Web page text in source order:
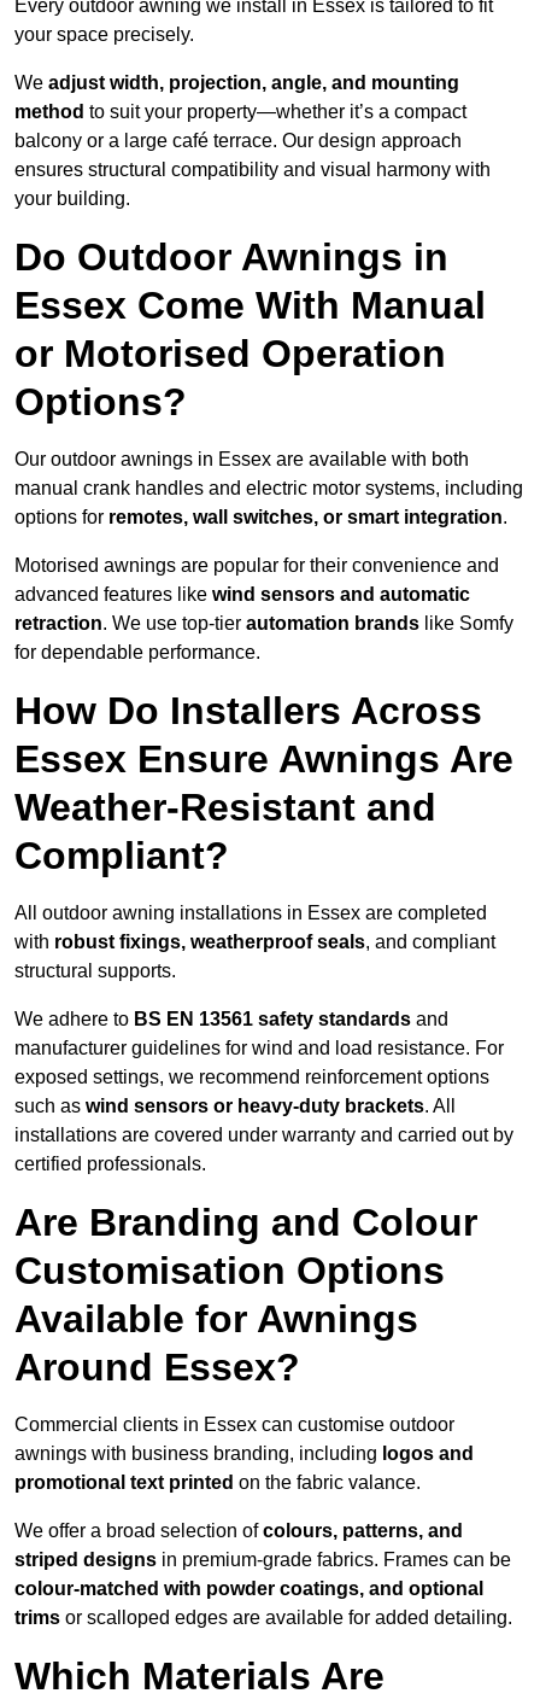
Every outdoor awning we install in Essex is tailored to fit
your space precisely.
We adjust width, projection, angle, and mounting
method to suit your property—whether it’s a compact
balcony or a large café terrace. Our design approach
ensures structural compatibility and visual harmony with
your building.
Do Outdoor Awnings in
Essex Come With Manual
or Motorised Operation
Options?
Our outdoor awnings in Essex are available with both
manual crank handles and electric motor systems, including
options for remotes, wall switches, or smart integration.
Motorised awnings are popular for their convenience and
advanced features like wind sensors and automatic
retraction. We use top-tier automation brands like Somfy
for dependable performance.
How Do Installers Across
Essex Ensure Awnings Are
Weather-Resistant and
Compliant?
All outdoor awning installations in Essex are completed
with robust fixings, weatherproof seals, and compliant
structural supports.
We adhere to BS EN 13561 safety standards and
manufacturer guidelines for wind and load resistance. For
exposed settings, we recommend reinforcement options
such as wind sensors or heavy-duty brackets. All
installations are covered under warranty and carried out by
certified professionals.
Are Branding and Colour
Customisation Options
Available for Awnings
Around Essex?
Commercial clients in Essex can customise outdoor
awnings with business branding, including logos and
promotional text printed on the fabric valance.
We offer a broad selection ofcolours, patterns, and
striped designs in premium-grade fabrics. Frames can be
colour-matched with powder coatings, and optional
trims or scalloped edges are available for added detailing.
Which Materials Are